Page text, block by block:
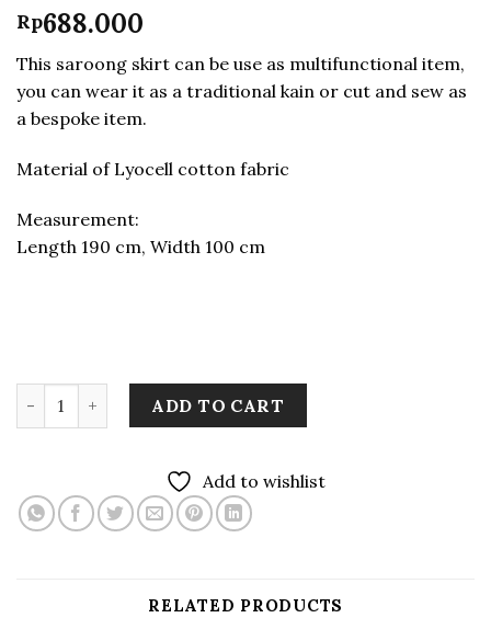
Rp688.000
This saroong skirt can be use as multifunctional item,
you can wear it as a traditional kain or cut and sew as
a bespoke item.
Material of Lyocell cotton fabric
Measurement:
Length 190 cm, Width 100 cm
ADD TO CART
Add to wishlist
RELATED PRODUCTS